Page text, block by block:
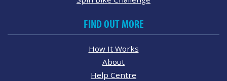
FIND OUT MORE
How It Works
About
Help Centre